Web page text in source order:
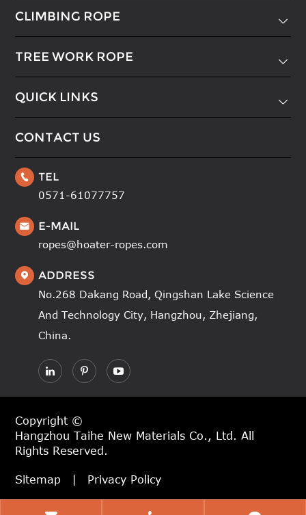
CLIMBING ROPE 
TREE WORK ROPE 
QUICK LINKS 
CONTACT US
 TEL
0571-61077757
 E-MAIL
ropes@hoater-ropes.com
 ADDRESS
No.268 Dakang Road, Qingshan Lake Science
And Technology City, Hangzhou, Zhejiang,
China.
Copyright ©
Hangzhou Taihe New Materials Co., Ltd. All
Rights Reserved.
Sitemap Privacy Policy